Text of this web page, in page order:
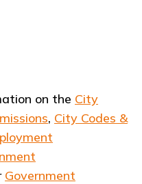
on the City
, City Codes &
Government